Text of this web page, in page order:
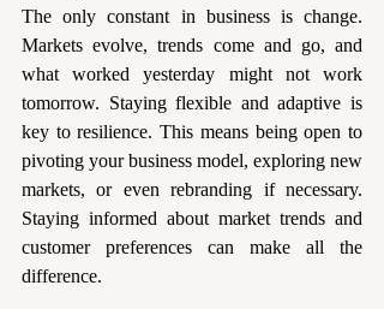
The only constant in business is change.
Markets evolve, trends come and go, and
what worked yesterday might not work
tomorrow. Staying flexible and adaptive is
key to resilience. This means being open to
pivoting your business model, exploring new
markets, or even rebranding if necessary.
Staying informed about market trends and
customer preferences can make all the
difference.